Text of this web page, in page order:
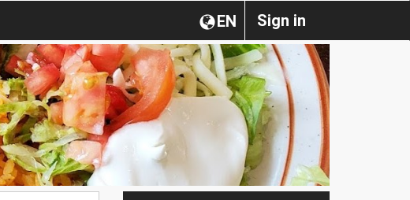
Sign in
EN